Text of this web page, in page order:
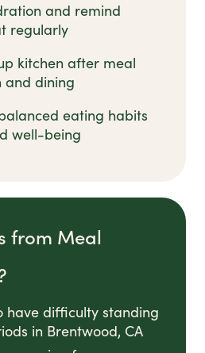
and remind
regularly
kitchen after meal
dining
eating habits
well-being
from Meal
have difficulty standing
in Brentwood, CA